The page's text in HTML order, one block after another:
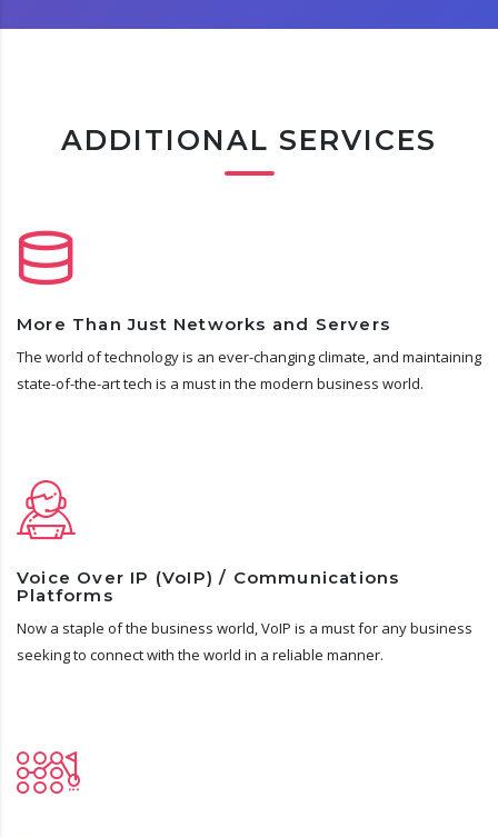
ADDITIONAL SERVICES
More Than Just Networks and Servers
The world of technology is an ever-changing climate, and maintaining
state-of-the-art tech is a must in the modern business world.
Voice Over IP (VoIP) / Communications
Platforms
Now a staple of the business world, VoIP is a must for any business
seeking to connect with the world in a reliable manner.